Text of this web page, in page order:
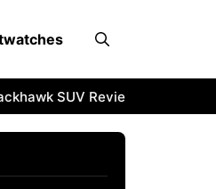
SUV Review